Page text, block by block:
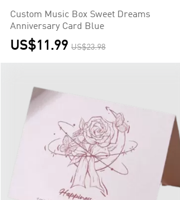
Custom Music Box Sweet Dreams
Anniversary Card Blue
US$11.99 US$23.98